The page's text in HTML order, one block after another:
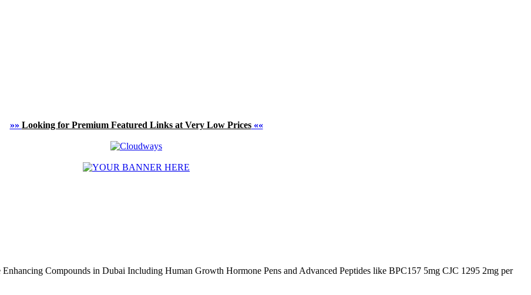
»» Looking for Premium Featured Links at Very Low Prices««
Enhancing Compounds in Dubai Including Human Growth Hormone Pens and Advanced Peptides like BPC157 5mg CJC 1295 2mg per